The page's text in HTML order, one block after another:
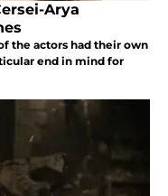
Arya
the actors had their own
end in mind for